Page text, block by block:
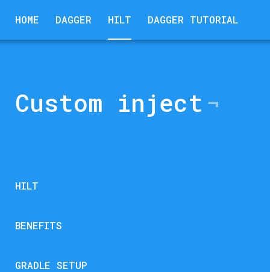
HOME DAGGER HILT DAGGER TUTORIAL
Custom inject
HILT
BENEFITS
GRADLE SETUP